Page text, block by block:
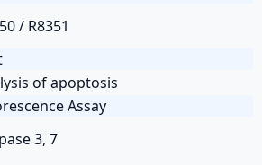
/ R8351
of apoptosis
Assay
3, 7